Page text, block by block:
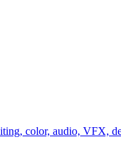
color, audio, VFX,